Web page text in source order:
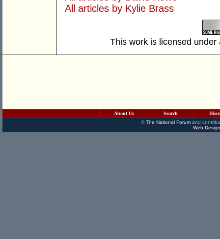
All articles by Kylie Brass
This work is licensed
About Us Search
©The National Forumand
Web